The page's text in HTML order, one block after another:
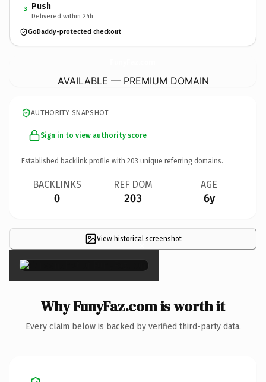
3 Push
Delivered within 24h
GoDaddy-protected checkout
AVAILABLE — PREMIUM DOMAIN
AUTHORITY SNAPSHOT
Sign in to view authority score
Established backlink profile with 203 unique referring domains.
BACKLINKS
0
REF DOM
203
AGE
6y
View historical screenshot
×
Why FunyFaz.com is worth it
Every claim below is backed by verified third-party data.